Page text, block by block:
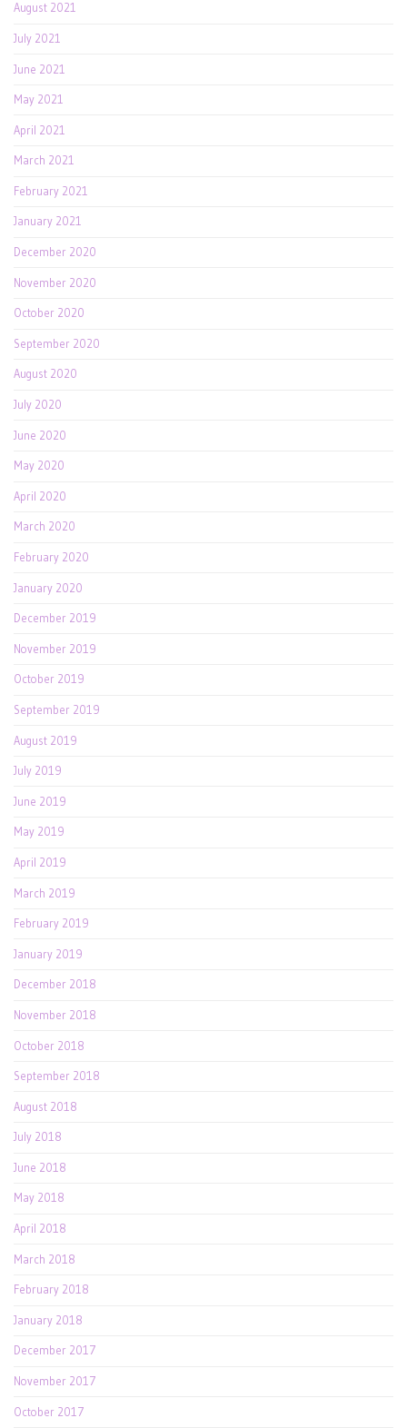
August 2021
July 2021
June 2021
May 2021
April 2021
March 2021
February 2021
January 2021
December 2020
November 2020
October 2020
September 2020
August 2020
July 2020
June 2020
May 2020
April 2020
March 2020
February 2020
January 2020
December 2019
November 2019
October 2019
September 2019
August 2019
July 2019
June 2019
May 2019
April 2019
March 2019
February 2019
January 2019
December 2018
November 2018
October 2018
September 2018
August 2018
July 2018
June 2018
May 2018
April 2018
March 2018
February 2018
January 2018
December 2017
November 2017
October 2017